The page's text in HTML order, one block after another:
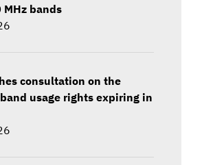
bands
consultation on the
usage rights expiring in